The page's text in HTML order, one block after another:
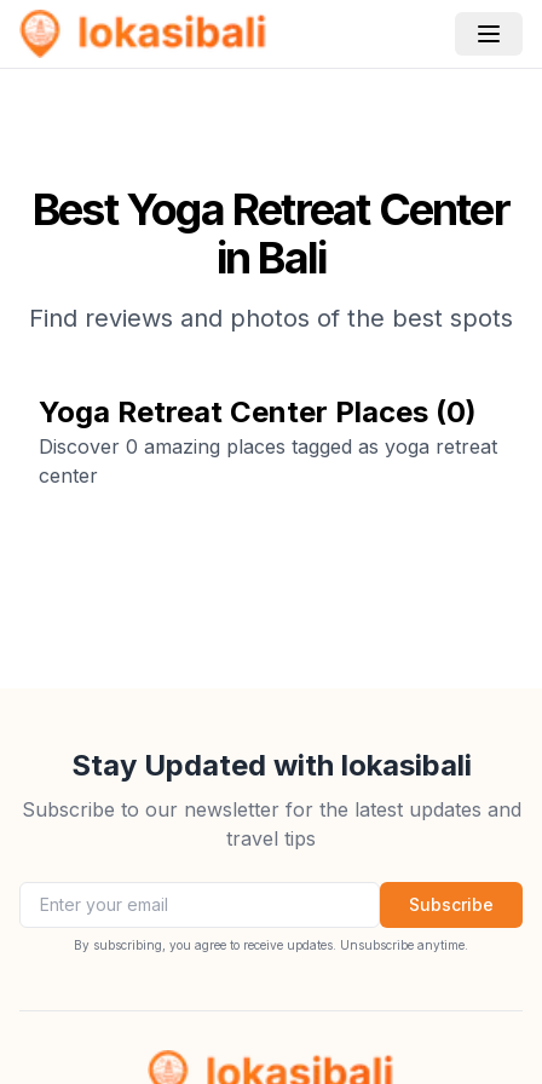
BestYoga Retreat Center
in Bali
Find reviews and photos of the best spots
Yoga Retreat Center Places (0)
Discover 0 amazing places tagged as yoga retreat
center
Stay Updated with lokasibali
Subscribe to our newsletter for the latest updates and
travel tips
Email address Subscribe
By subscribing, you agree to receive updates. Unsubscribe anytime.